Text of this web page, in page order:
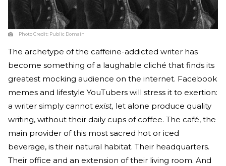
Photo Credit: Public Domain
The archetype of the caffeine-addicted writer has
become something of a laughable cliché that finds its
greatest mocking audience on the internet. Facebook
memes and lifestyle YouTubers will stress it to exertion:
a writer simply cannot exist, let alone produce quality
writing, without their daily cups of coffee. The café, the
main provider of this most sacred hot or iced
beverage, is their natural habitat. Their headquarters.
Their office and an extension of their living room. And